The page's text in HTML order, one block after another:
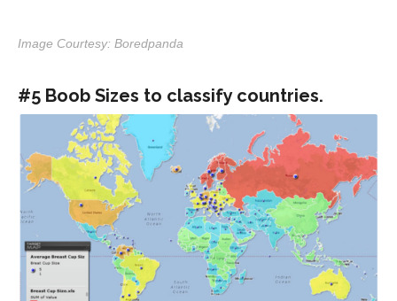
Image Courtesy: Boredpanda
#5 Boob Sizes to classify countries.